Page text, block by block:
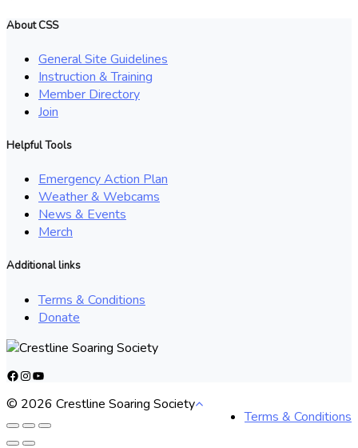
About CSS
General Site Guidelines
Instruction & Training
Member Directory
Join
Helpful Tools
Emergency Action Plan
Weather & Webcams
News & Events
Merch
Additional links
Terms & Conditions
Donate
Facebook
Instagram
YouTube
© 2026 Crestline Soaring Society
Terms & Conditions